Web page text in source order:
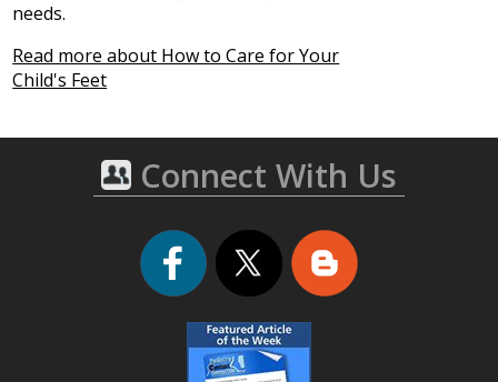
needs.
Read more about How to Care for Your
Child's Feet
Connect With Us